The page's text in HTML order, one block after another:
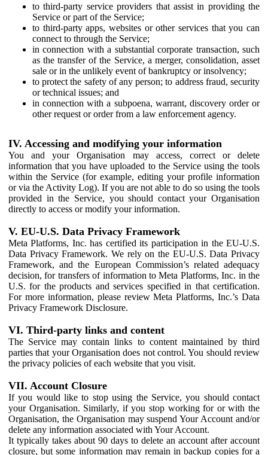
to third-party service providers that assist in providing the
Service or part of the Service;
to third-party apps, websites or other services that you can
connect to through the Service;
in connection with a substantial corporate transaction, such
as the transfer of the Service, a merger, consolidation, asset
sale or in the unlikely event of bankruptcy or insolvency;
to protect the safety of any person; to address fraud, security
or technical issues; and
in connection with a subpoena, warrant, discovery order or
other request or order from a law enforcement agency.
IV. Accessing and modifying your information
You and your Organisation may access, correct or delete
information that you have uploaded to the Service using the tools
within the Service (for example, editing your profile information
or via the Activity Log). If you are not able to do so using the tools
provided in the Service, you should contact your Organisation
directly to access or modify your information.
V. EU-U.S. Data Privacy Framework
Meta Platforms, Inc. has certified its participation in the EU-U.S.
Data Privacy Framework. We rely on the EU-U.S. Data Privacy
Framework, and the European Commission’s related adequacy
decision, for transfers of information to Meta Platforms, Inc. in the
U.S. for the products and services specified in that certification.
For more information, please review Meta Platforms, Inc.’s Data
Privacy Framework Disclosure.
VI. Third-party links and content
The Service may contain links to content maintained by third
parties that your Organisation does not control. You should review
the privacy policies of each website that you visit.
VII. Account Closure
If you would like to stop using the Service, you should contact
your Organisation. Similarly, if you stop working for or with the
Organisation, the Organisation may suspend Your Account and/or
delete any information associated with Your Account.
It typically takes about 90 days to delete an account after account
closure, but some information may remain in backup copies for a